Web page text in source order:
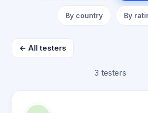
By country By
← All testers
3 testers